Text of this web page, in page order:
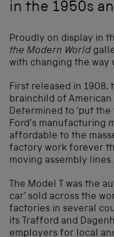
in the 1950s
Proudly on display in
the Modern World
with changing the way
First released in 1908,
brainchild of
Determined to ‘put
Ford’s manufacturing
affordable to the
factory work forever
moving assembly lines.
The Model T was the
car’ sold across the
factories in several
its Trafford and
employers for local